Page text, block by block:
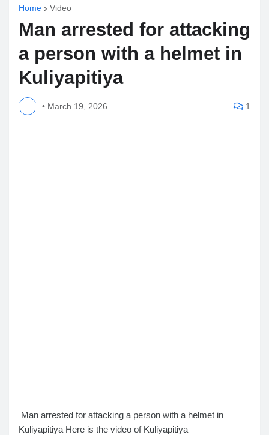
Home Video
Man arrested for attacking
a person with a helmet in
Kuliyapitiya
• March 19, 2026 1
Man arrested for attacking a person with a helmet in
Kuliyapitiya Here is the video of Kuliyapitiya